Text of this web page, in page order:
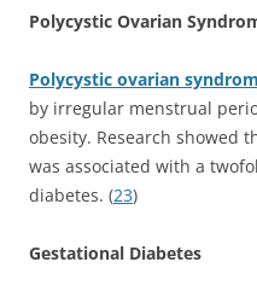
Polycystic Ovarian
Polycystic ovarian
by irregular menstrual
obesity. Research showed
was associated with a
diabetes. (23)
Gestational Diabetes